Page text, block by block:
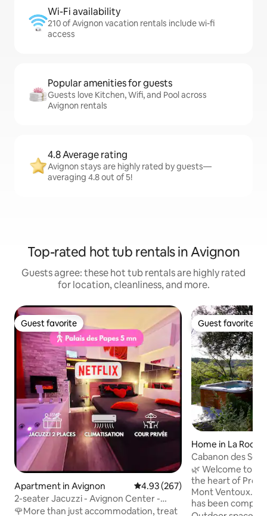
Wi-Fi availability
210 of Avignon vacation rentals include wi-fi
access
Popular amenities for guests
Guests love Kitchen, Wifi, and Pool across
Avignon rentals
4.8 Average rating
Avignon stays are highly rated by guests—
averaging 4.8 out of 5!
Top-rated hot tub rentals in Avignon
Guests agree: these hot tub rentals are highly rated
for location, cleanliness, and more.
Guest favorite
Guest favorite
Apartment in Avignon 4.93 out of 5 average rating,
4.93 (267)
2-seater Jacuzzi - Avignon Center -
Private Courtyard
🌹More than just accommodation, treat
Guest favorite
Guest favorite
Home in La
es
Cabanon des
Provence
🌿 Welcome to
the heart of
Mont Ventoux. Le Cabanon des Secrets
has been